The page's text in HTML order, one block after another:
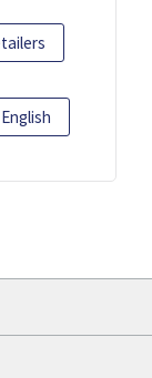
English